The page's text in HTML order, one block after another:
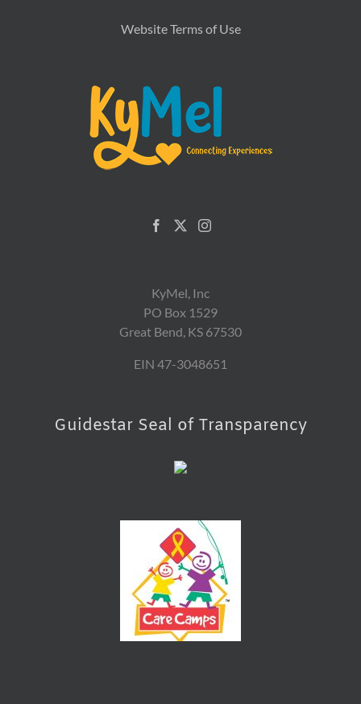
Website Terms of Use
KyMel, Inc
PO Box 1529
Great Bend, KS 67530
EIN 47-3048651
Guidestar Seal of Transparency